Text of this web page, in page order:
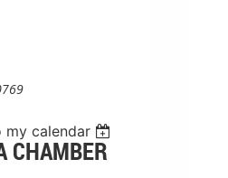
my calendar
CHAMBER